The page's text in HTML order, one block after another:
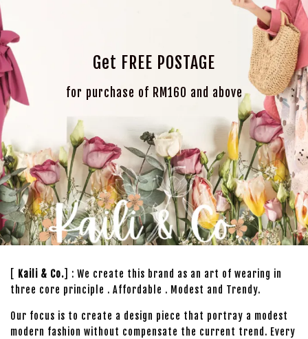
Get FREE POSTAGE
for purchase of RM160 and above
Kaili & Co. ] : We create this brand as an art of wearing in
three core principle . Affordable . Modest and Trendy.
Our focus is to create a design piece that portray a modest
modern fashion without compensate the current trend. Every